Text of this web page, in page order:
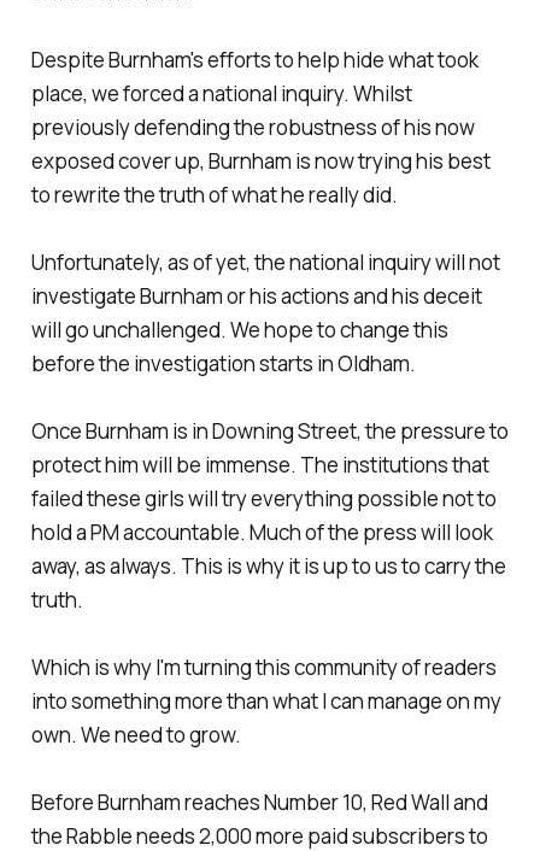
Despite Burnham's efforts to help hide what took
place, we forced a national inquiry. Whilst
previously defending the robustness of his now
exposed cover up, Burnham is now trying his best
to rewrite the truth of what he really did.
Unfortunately, as of yet, the national inquiry will not
investigate Burnham or his actions and his deceit
will go unchallenged. We hope to change this
before the investigation starts in Oldham.
Once Burnham is in Downing Street, the pressure to
protect him will be immense. The institutions that
failed these girls will try everything possible not to
hold a PM accountable. Much of the press will look
away, as always. This is why it is up to us to carry the
truth.
Which is why I'm turning this community of readers
into something more than what I can manage on my
own. We need to grow.
Before Burnham reaches Number 10, Red Wall and
the Rabble needs 2,000 more paid subscribers to